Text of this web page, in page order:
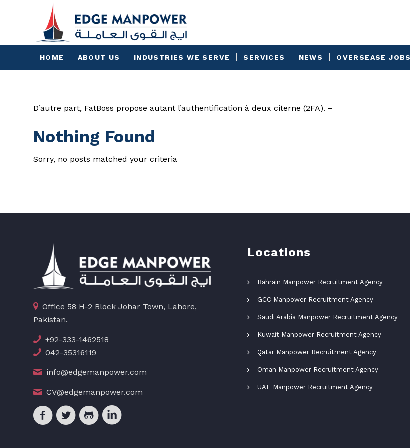
HOME ABOUT US INDUSTRIES WE SERVE SERVICES NEWS OVERSEASE JOBS
D’autre part, FatBoss propose autant l’authentification à deux citerne (2FA). –
Nothing Found
Sorry, no posts matched your criteria
Office 58 H-2 Block Johar Town, Lahore,
Pakistan.
+92-333-1462518
042-35316119
info@edgemanpower.com
CV@edgemanpower.com
Locations
Bahrain Manpower Recruitment Agency
GCC Manpower Recruitment Agency
Saudi Arabia Manpower Recruitment Agency
Kuwait Manpower Recruitment Agency
Qatar Manpower Recruitment Agency
Oman Manpower Recruitment Agency
UAE Manpower Recruitment Agency